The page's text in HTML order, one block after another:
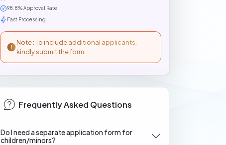
98.8% Approval Rate
Fast Processing
Note : To include additional applicants,
kindly submit the form.
Frequently Asked Questions
Do I need a separate application form for
children/minors?